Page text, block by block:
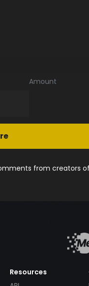
Amount
from creators
Resources